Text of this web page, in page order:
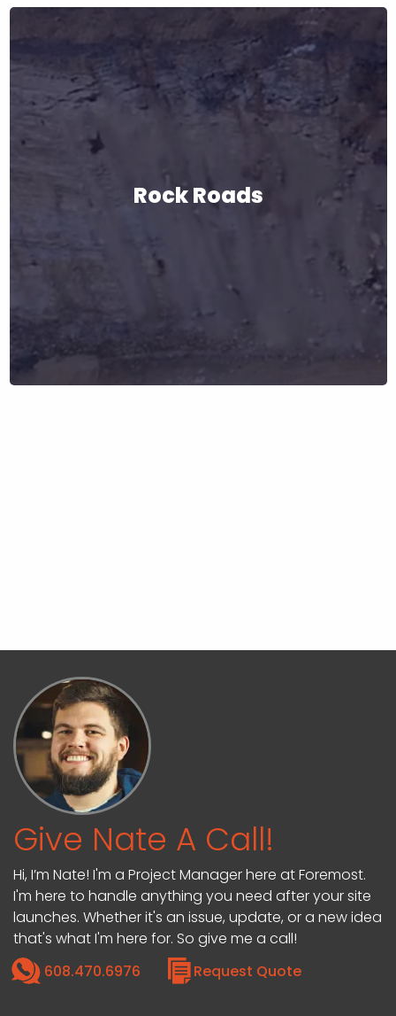
Rock Roads
Give Nate A Call!
Hi, I’m Nate! I'm a Project Manager here at Foremost.
I'm here to handle anything you need after your site
launches. Whether it's an issue, update, or a new idea
that's what I'm here for. So give me a call!
608.470.6976
Request Quote